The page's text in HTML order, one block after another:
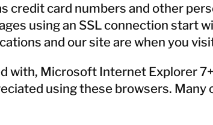
card numbers and other
using an SSL connection start
and our site are when you
with, Microsoft Internet Explorer
using these browsers.